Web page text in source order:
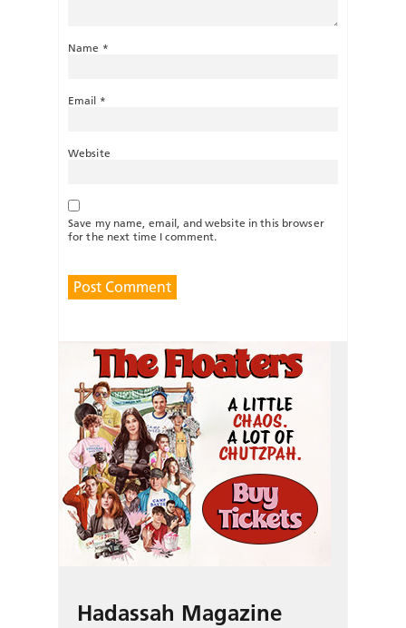
Name *
Email *
Website
Save my name, email, and website in this browser
for the next time I comment.
Hadassah Magazine